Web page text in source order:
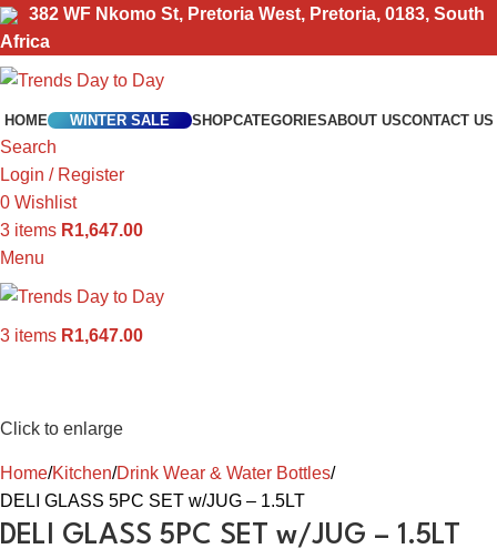
382 WF Nkomo St, Pretoria West, Pretoria, 0183, South
Africa
HOME WINTER SALE SHOPCATEGORIESABOUT USCONTACT US
Search
Login / Register
0 Wishlist
3 items R1,647.00
Menu
3 items R1,647.00
Click to enlarge
Home Kitchen Drink Wear & Water Bottles
DELI GLASS 5PC SET w/JUG – 1.5LT
DELI GLASS 5PC SET w/JUG – 1.5LT